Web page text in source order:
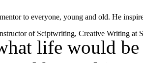
to everyone, young and old. He
of Sciptwriting, Creative Writing at
life would